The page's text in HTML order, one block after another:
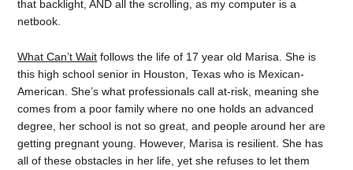
that backlight, AND all the scrolling, as my computer is a
netbook.
What Can’t Wait follows the life of 17 year old Marisa. She is
this high school senior in Houston, Texas who is Mexican-
American. She’s what professionals call at-risk, meaning she
comes from a poor family where no one holds an advanced
degree, her school is not so great, and people around her are
getting pregnant young. However, Marisa is resilient. She has
all of these obstacles in her life, yet she refuses to let them